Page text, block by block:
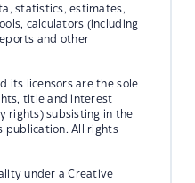
statistics, estimates,
calculators (including
and other
its licensors are the sole
title and interest
rights) subsisting in the
publication. All rights
under a Creative